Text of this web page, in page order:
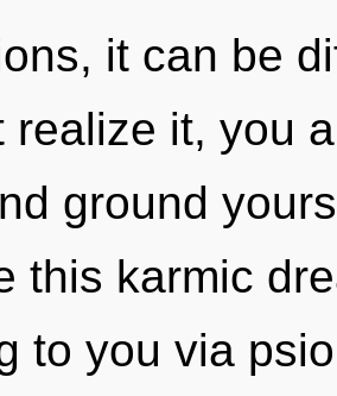
it can be
realize it, you
ground
this karmic
to you via